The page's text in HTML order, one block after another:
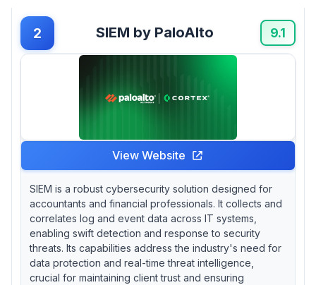
2 SIEM by PaloAlto 9.1
View Website
SIEM is a robust cybersecurity solution designed for
accountants and financial professionals. It collects and
correlates log and event data across IT systems,
enabling swift detection and response to security
threats. Its capabilities address the industry's need for
data protection and real-time threat intelligence,
crucial for maintaining client trust and ensuring